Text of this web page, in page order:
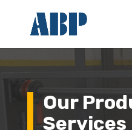
Our
Services